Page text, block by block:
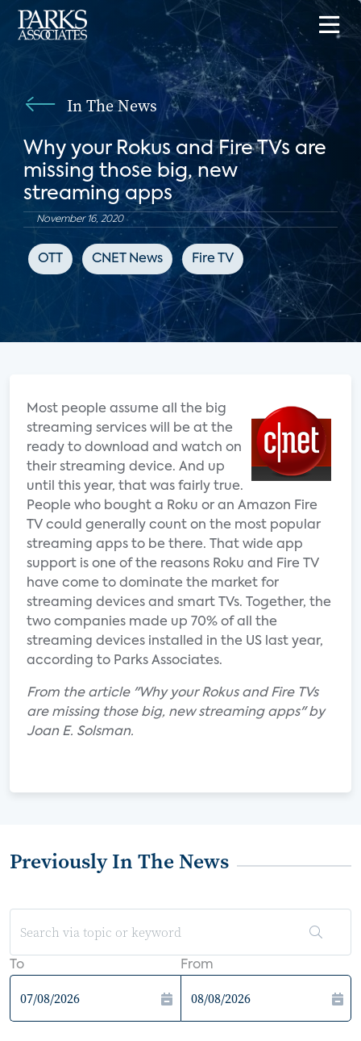
In The News
Why your Rokus and Fire TVs are
missing those big, new
streaming apps
November 16, 2020
OTT CNET News Fire TV
Most people assume all the big
streaming services will be at the
ready to download and watch on
their streaming device. And up
until this year, that was fairly true.
People who bought a Roku or an Amazon Fire
TV could generally count on the most popular
streaming apps to be there. That wide app
support is one of the reasons Roku and Fire TV
have come to dominate the market for
streaming devices and smart TVs. Together, the
two companies made up 70% of all the
streaming devices installed in the US last year,
according to Parks Associates.
From the article "Why your Rokus and Fire TVs
are missing those big, new streaming apps" by
Joan E. Solsman.
Previously In The News
To From